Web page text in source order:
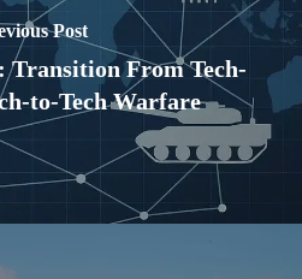
Post
Transition From Tech-
to-Tech Warfare